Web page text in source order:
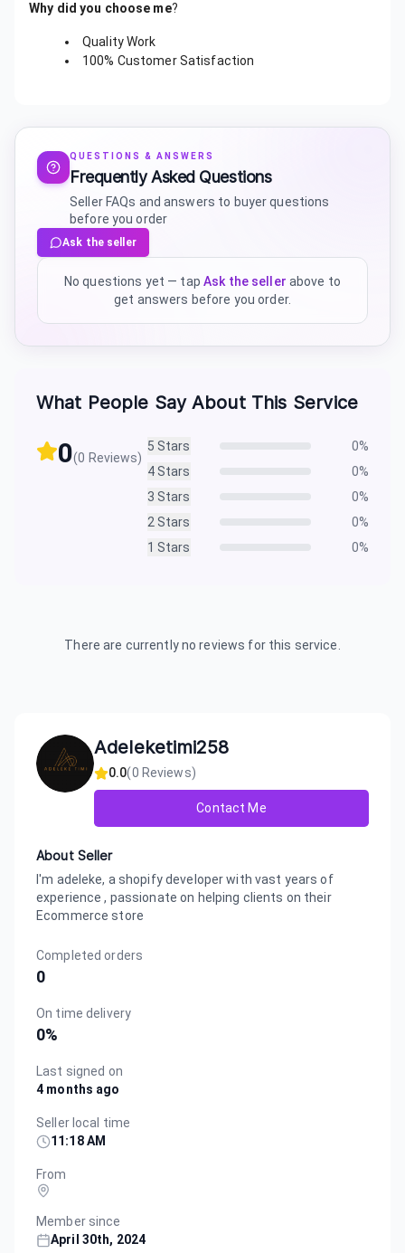
Why did you choose me?
Quality Work
100% Customer Satisfaction
QUESTIONS & ANSWERS
Frequently Asked Questions
Seller FAQs and answers to buyer questions
before you order
Ask the seller
No questions yet — tap Ask the seller above to
get answers before you order.
What People Say About This Service
0(0 Reviews)
5 Stars 0%
4Stars 0%
3 Stars 0%
2Stars 0%
1 Stars 0%
There are currently no reviews for this service.
Adeleketimi258
0.0(0 Reviews)
Contact Me
About Seller
I'm adeleke, a shopify developer with vast years of
experience , passionate on helping clients on their
Ecommerce store
Completed orders
0
On time delivery
0%
Last signed on
4 months ago
Seller local time
11:18 AM
From
Member since
April 30th, 2024